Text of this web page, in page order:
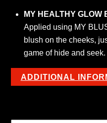
MY HEALTHY GLOW
Applied using MY
blush on the cheeks,
game of hide and
ADDITIONAL